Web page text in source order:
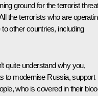
ground for the terrorist
the terrorists who are
other countries, including
quite understand why you,
to modernise Russia, support
who is covered in their